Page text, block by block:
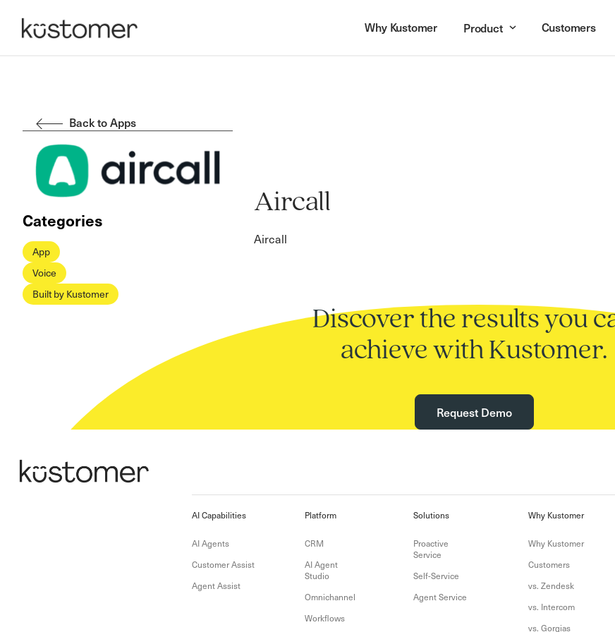
Why Kustomer Product Customers
Back to Apps
Categories
App
Voice
Built by Kustomer
Aircall
Aircall
Discover the results you
achieve with Kustomer.
Request Demo
AI Capabilities
AI Agents
Customer Assist
Agent Assist
Platform
CRM
AI Agent
Studio
Omnichannel
Workflows
Solutions
Proactive
Service
Self-Service
Agent Service
Why Kustomer
Why Kustomer
Customers
vs. Zendesk
vs. Intercom
vs. Gorgias